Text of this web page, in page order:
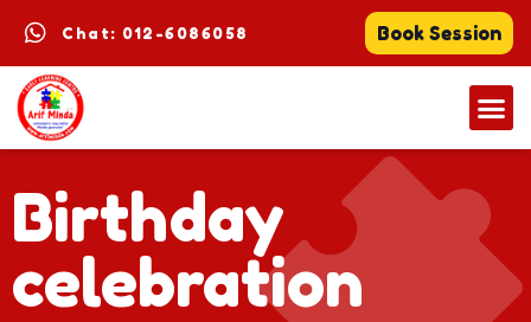
Chat: 012-6086058 Book Session
Birthday
celebration